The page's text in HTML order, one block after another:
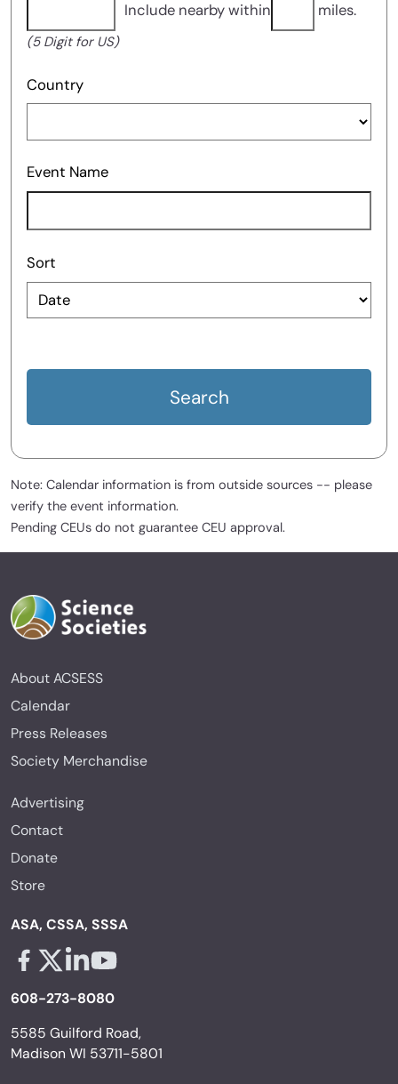
Include nearby within miles.
(5 Digit for US)
Country
Event Name
Sort
Note: Calendar information is from outside sources -- please
verify the event information.
Pending CEUs do not guarantee CEU approval.
About ACSESS
Calendar
Press Releases
Society Merchandise
Advertising
Contact
Donate
Store
ASA, CSSA, SSSA
608-273-8080
5585 Guilford Road,
Madison WI 53711-5801